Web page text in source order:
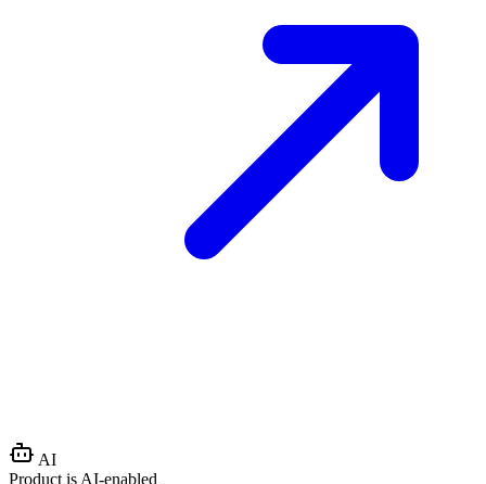
AI
Product is AI-enabled